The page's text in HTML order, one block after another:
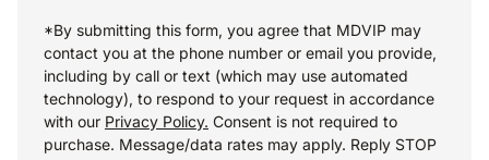
*By submitting this form, you agree that MDVIP may
contact you at the phone number or email you provide,
including by call or text (which may use automated
technology), to respond to your request in accordance
with our Privacy Policy. Consent is not required to
purchase. Message/data rates may apply. Reply STOP